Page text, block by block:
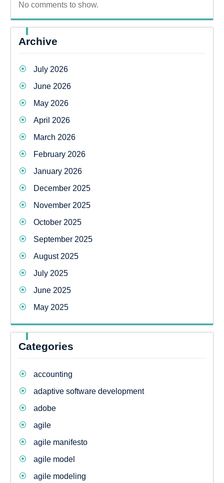
No comments to show.
Archive
July 2026
June 2026
May 2026
April 2026
March 2026
February 2026
January 2026
December 2025
November 2025
October 2025
September 2025
August 2025
July 2025
June 2025
May 2025
Categories
accounting
adaptive software development
adobe
agile
agile manifesto
agile model
agile modeling